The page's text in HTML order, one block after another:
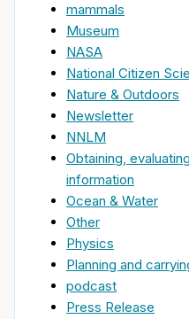
mammals
Museum
NASA
National Citizen
Nature & Outdoors
Newsletter
NNLM
Obtaining,
information
Ocean & Water
Other
Physics
Planning and
podcast
Press Release